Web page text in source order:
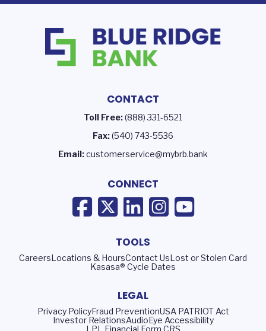
CONTACT
Toll Free:(888) 331-6521
Fax:(540) 743-5536
Email:customerservice@mybrb.bank
CONNECT
TOOLS
CareersLocations & HoursContact UsLost or Stolen Card
Kasasa® Cycle Dates
LEGAL
Privacy PolicyFraud PreventionUSA PATRIOT Act
Investor RelationsAudioEye Accessibility
LPL Financial Form CRS